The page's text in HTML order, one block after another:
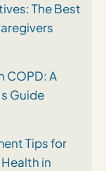
The Best
COPD: A
Guide
Tips for
in